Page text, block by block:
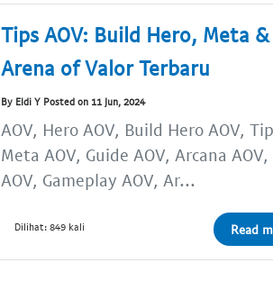
Tips AOV: Build Hero, Meta
Arena of Valor Terbaru
By Eldi Y Posted on 11 Jun, 2024
AOV, Hero AOV, Build Hero AOV,
Meta AOV, Guide AOV, Arcana AOV,
AOV, Gameplay AOV, Ar...
Dilihat: 849 kali Read